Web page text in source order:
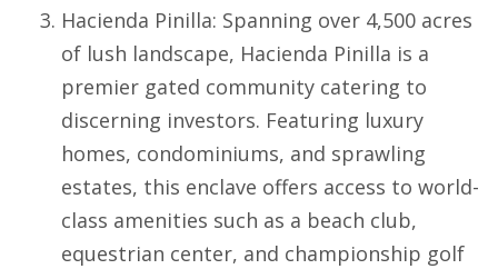
Hacienda Pinilla: Spanning over 4,500 acres
of lush landscape, Hacienda Pinilla is a
premier gated community catering to
discerning investors. Featuring luxury
homes, condominiums, and sprawling
estates, this enclave offers access to world-
class amenities such as a beach club,
equestrian center, and championship golf